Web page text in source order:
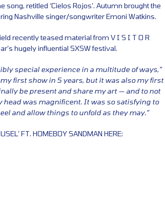
retitled ‘Cielos Rojos’. Autumn brought the
Nashville singer/songwriter Emoni Watkins.
recently teased material from V I S I T O R
hugely influential SXSW festival.
special experience in a multitude of ways,”
my first show in 5 years, but it was also my first
be present and share my art — and to not
head was magnificent. It was so satisfying to
and allow things to unfold as they may.”
FT. HOMEBOY SANDMAN HERE: